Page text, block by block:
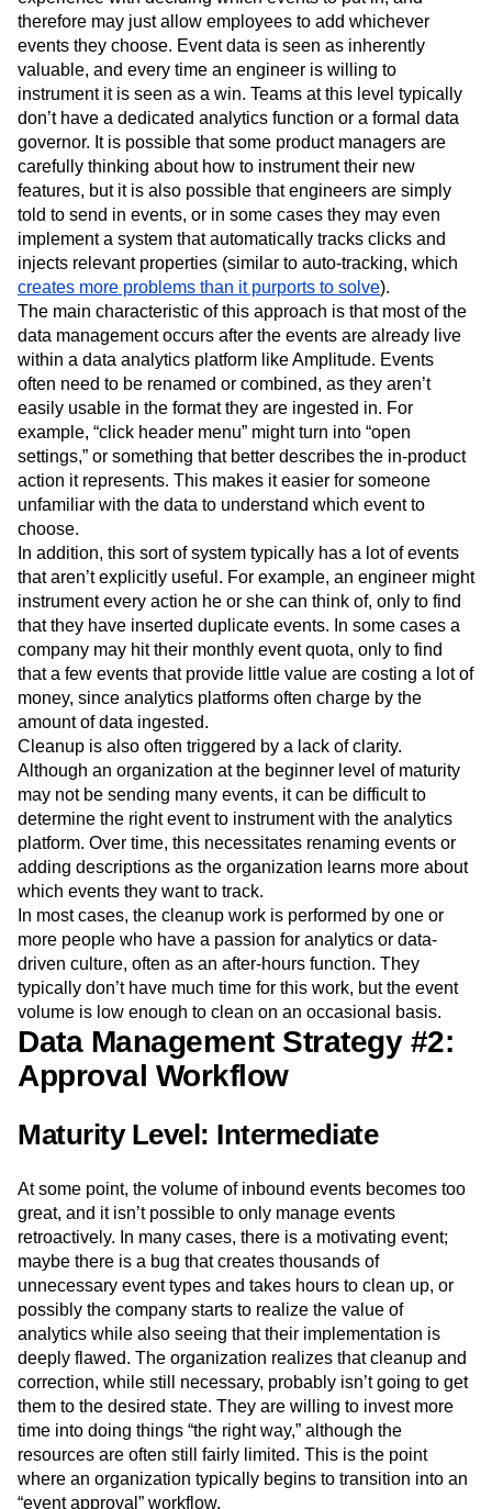
therefore may just allow employees to add whichever
events they choose. Event data is seen as inherently
valuable, and every time an engineer is willing to
instrument it is seen as a win. Teams at this level typically
don’t have a dedicated analytics function or a formal data
governor. It is possible that some product managers are
carefully thinking about how to instrument their new
features, but it is also possible that engineers are simply
told to send in events, or in some cases they may even
implement a system that automatically tracks clicks and
injects relevant properties (similar to auto-tracking, which
creates more problems than it purports to solve).
The main characteristic of this approach is that most of the
data management occurs after the events are already live
within a data analytics platform like Amplitude. Events
often need to be renamed or combined, as they aren’t
easily usable in the format they are ingested in. For
example, “click header menu” might turn into “open
settings,” or something that better describes the in-product
action it represents. This makes it easier for someone
unfamiliar with the data to understand which event to
choose.
In addition, this sort of system typically has a lot of events
that aren’t explicitly useful. For example, an engineer might
instrument every action he or she can think of, only to find
that they have inserted duplicate events. In some cases a
company may hit their monthly event quota, only to find
that a few events that provide little value are costing a lot of
money, since analytics platforms often charge by the
amount of data ingested.
Cleanup is also often triggered by a lack of clarity.
Although an organization at the beginner level of maturity
may not be sending many events, it can be difficult to
determine the right event to instrument with the analytics
platform. Over time, this necessitates renaming events or
adding descriptions as the organization learns more about
which events they want to track.
In most cases, the cleanup work is performed by one or
more people who have a passion for analytics or data-
driven culture, often as an after-hours function. They
typically don’t have much time for this work, but the event
volume is low enough to clean on an occasional basis.
Data Management Strategy #2:
Approval Workflow
Maturity Level: Intermediate
At some point, the volume of inbound events becomes too
great, and it isn’t possible to only manage events
retroactively. In many cases, there is a motivating event;
maybe there is a bug that creates thousands of
unnecessary event types and takes hours to clean up, or
possibly the company starts to realize the value of
analytics while also seeing that their implementation is
deeply flawed. The organization realizes that cleanup and
correction, while still necessary, probably isn’t going to get
them to the desired state. They are willing to invest more
time into doing things “the right way,” although the
resources are often still fairly limited. This is the point
where an organization typically begins to transition into an
“event approval” workflow.